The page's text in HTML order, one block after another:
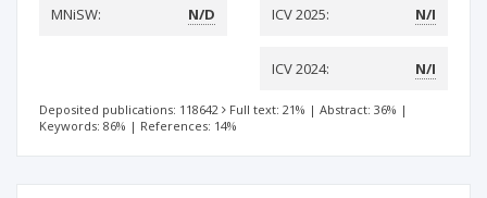
MNiSW:
N/D ICV 2025: N/I
ICV 2024: N/I
Deposited publications: 118642 Full text: 21% | Abstract: 36% |
Keywords: 86% | References: 14%